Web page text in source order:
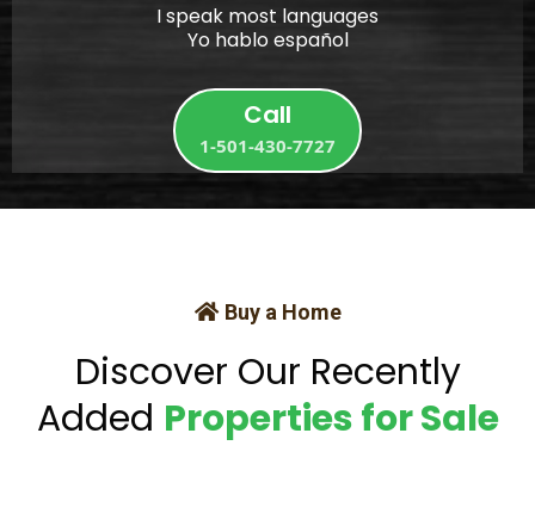
I speak most languages
Yo hablo español
Call
1-501-430-7727
Buy a Home
Discover Our Recently
Added Properties for Sale